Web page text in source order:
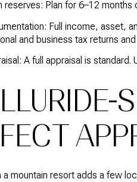
reserves: Plan for 6–12
Full income, asset,
and business tax returns
A full appraisal is
a mountain resort adds a few